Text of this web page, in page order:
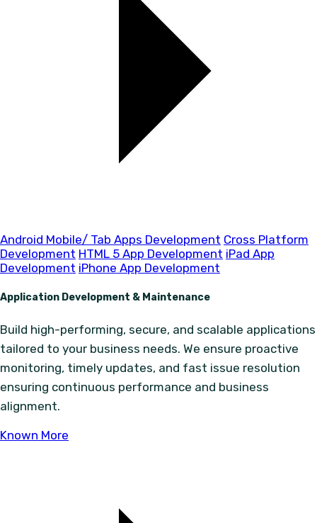
Android Mobile/ Tab Apps Development Cross Platform
Development HTML 5 App Development iPad App
Development iPhone App Development
Application Development & Maintenance
Build high-performing, secure, and scalable applications
tailored to your business needs. We ensure proactive
monitoring, timely updates, and fast issue resolution
ensuring continuous performance and business
alignment.
Known More